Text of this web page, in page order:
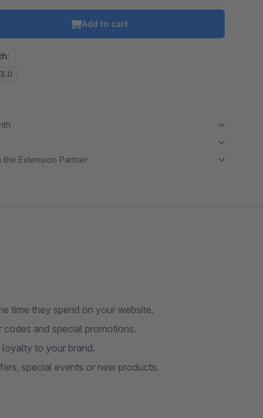
Add to cart
the Extension Partner
time they spend on your website.
and special promotions.
to your brand.
special events or new products.